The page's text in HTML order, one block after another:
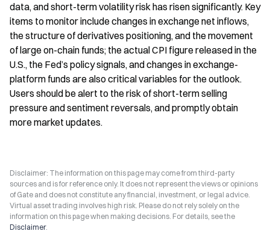
data, and short-term volatility risk has risen significantly. Key
items to monitor include changes in exchange net inflows,
the structure of derivatives positioning, and the movement
of large on-chain funds; the actual CPI figure released in the
U.S., the Fed’s policy signals, and changes in exchange-
platform funds are also critical variables for the outlook.
Users should be alert to the risk of short-term selling
pressure and sentiment reversals, and promptly obtain
more market updates.
Disclaimer: The information on this page may come from third-party
sources and is for reference only. It does not represent the views or opinions
of Gate and does not constitute any financial, investment, or legal advice.
Virtual asset trading involves high risk. Please do not rely solely on the
information on this page when making decisions. For details, see the
Disclaimer.